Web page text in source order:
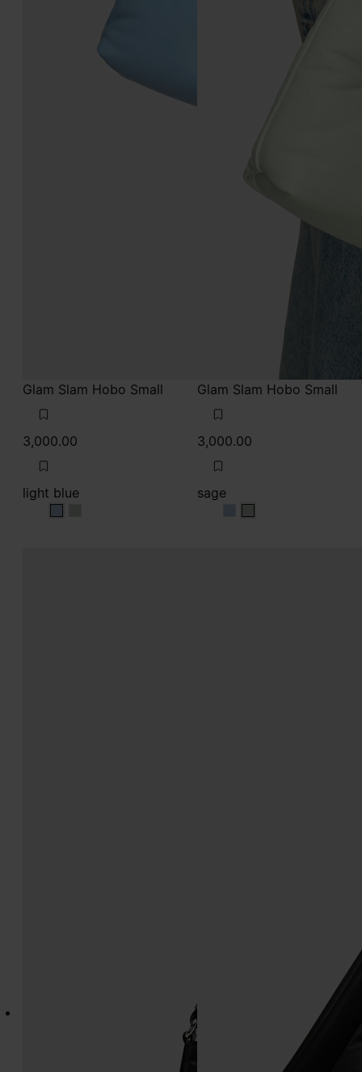
Glam Slam Hobo Small
3,000.00
light blue
light blue
Glam Slam Hobo Small
3,000.00
sage
sagesage